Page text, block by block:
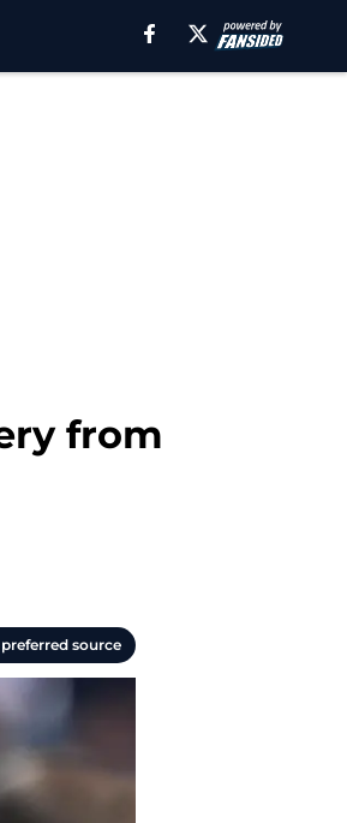
from
source